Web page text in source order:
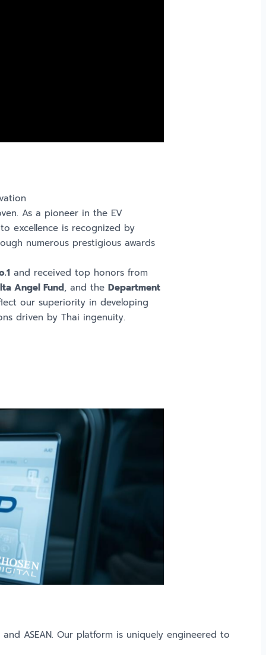
As a pioneer in the EV
excellence is recognized by
numerous prestigious awards
and received top honors from
Angel Fund, and the Department
our superiority in developing
driven by Thai ingenuity.
ASEAN. Our platform is uniquely engineered to